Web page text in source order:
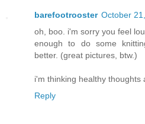
barefootrooster October
oh, boo. i'm sorry you feel
enough to do some
better. (great pictures, btw.)
i'm thinking healthy thoughts
Reply